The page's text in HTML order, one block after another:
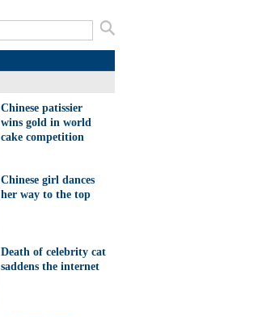
Chinese patissier
wins gold in world
cake competition
Chinese girl dances
her way to the top
Death of celebrity cat
saddens the internet